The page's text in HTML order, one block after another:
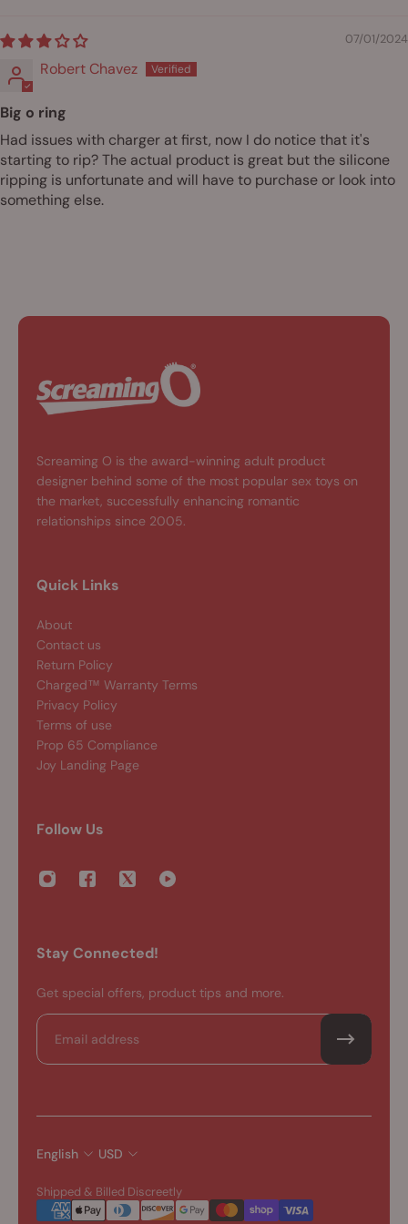
07/01/2024
Robert Chavez
Big o ring
Had issues with charger at first, now I do notice that it's
starting to rip? The actual product is great but the silicone
ripping is unfortunate and will have to purchase or look into
something else.
Screaming O is the award-winning adult product
designer behind some of the most popular sex toys on
the market, successfully enhancing romantic
relationships since 2005.
Quick Links
About
Contact us
Return Policy
Charged™ Warranty Terms
Privacy Policy
Terms of use
Prop 65 Compliance
Joy Landing Page
Follow Us
Stay Connected!
Get special offers, product tips and more.
Email
English USD
Shipped & Billed Discreetly